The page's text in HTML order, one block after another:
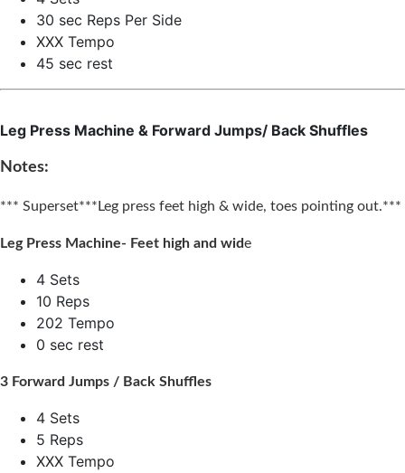
30 sec Reps Per Side
XXX Tempo
45 sec rest
Leg Press Machine & Forward Jumps/ Back Shuffles
Notes:
*** Superset*** Leg press feet high & wide, toes pointing out.***
Leg Press Machine- Feet high and wide
4 Sets
10 Reps
202 Tempo
0 sec rest
3 Forward Jumps / Back Shuffles
4 Sets
5 Reps
XXX Tempo